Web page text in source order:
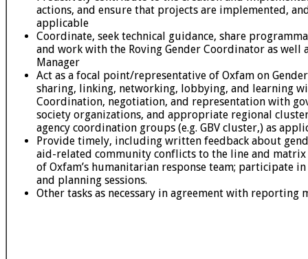
actions, and ensure that projects are implemented,
applicable
Coordinate, seek technical guidance, share
and work with the Roving Gender Coordinator as well
Manager
Act as a focal point/representative of Oxfam on
sharing, linking, networking, lobbying, and learning
Coordination, negotiation, and representation with
society organizations, and appropriate regional
agency coordination groups (e.g. GBV cluster,) as
Provide timely, including written feedback about
aid-related community conflicts to the line and matrix
of Oxfam’s humanitarian response team; participate
and planning sessions.
Other tasks as necessary in agreement with reporting